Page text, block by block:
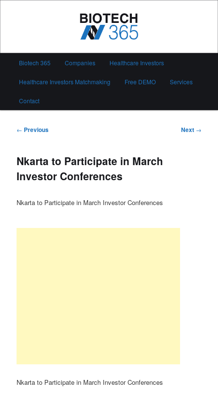
Biotech 365
Biotech 365 Companies Healthcare Investors
Healthcare Investors Matchmaking Free DEMO Services
Contact
Post
← Previous Next →
Nkarta to Participate in March
Investor Conferences
Nkarta to Participate in March Investor Conferences
Nkarta to Participate in March Investor Conferences